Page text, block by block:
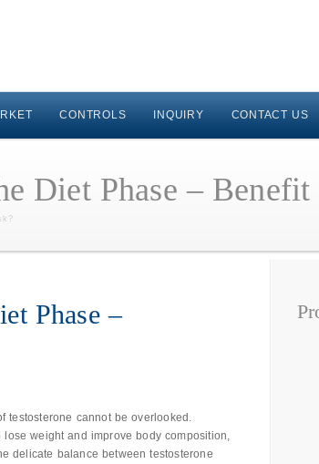
CONTROLS INQUIRY CONTACT US
Diet Phase –
Phase –
testosterone cannot be overlooked.
weight and improve body composition,
delicate balance between testosterone